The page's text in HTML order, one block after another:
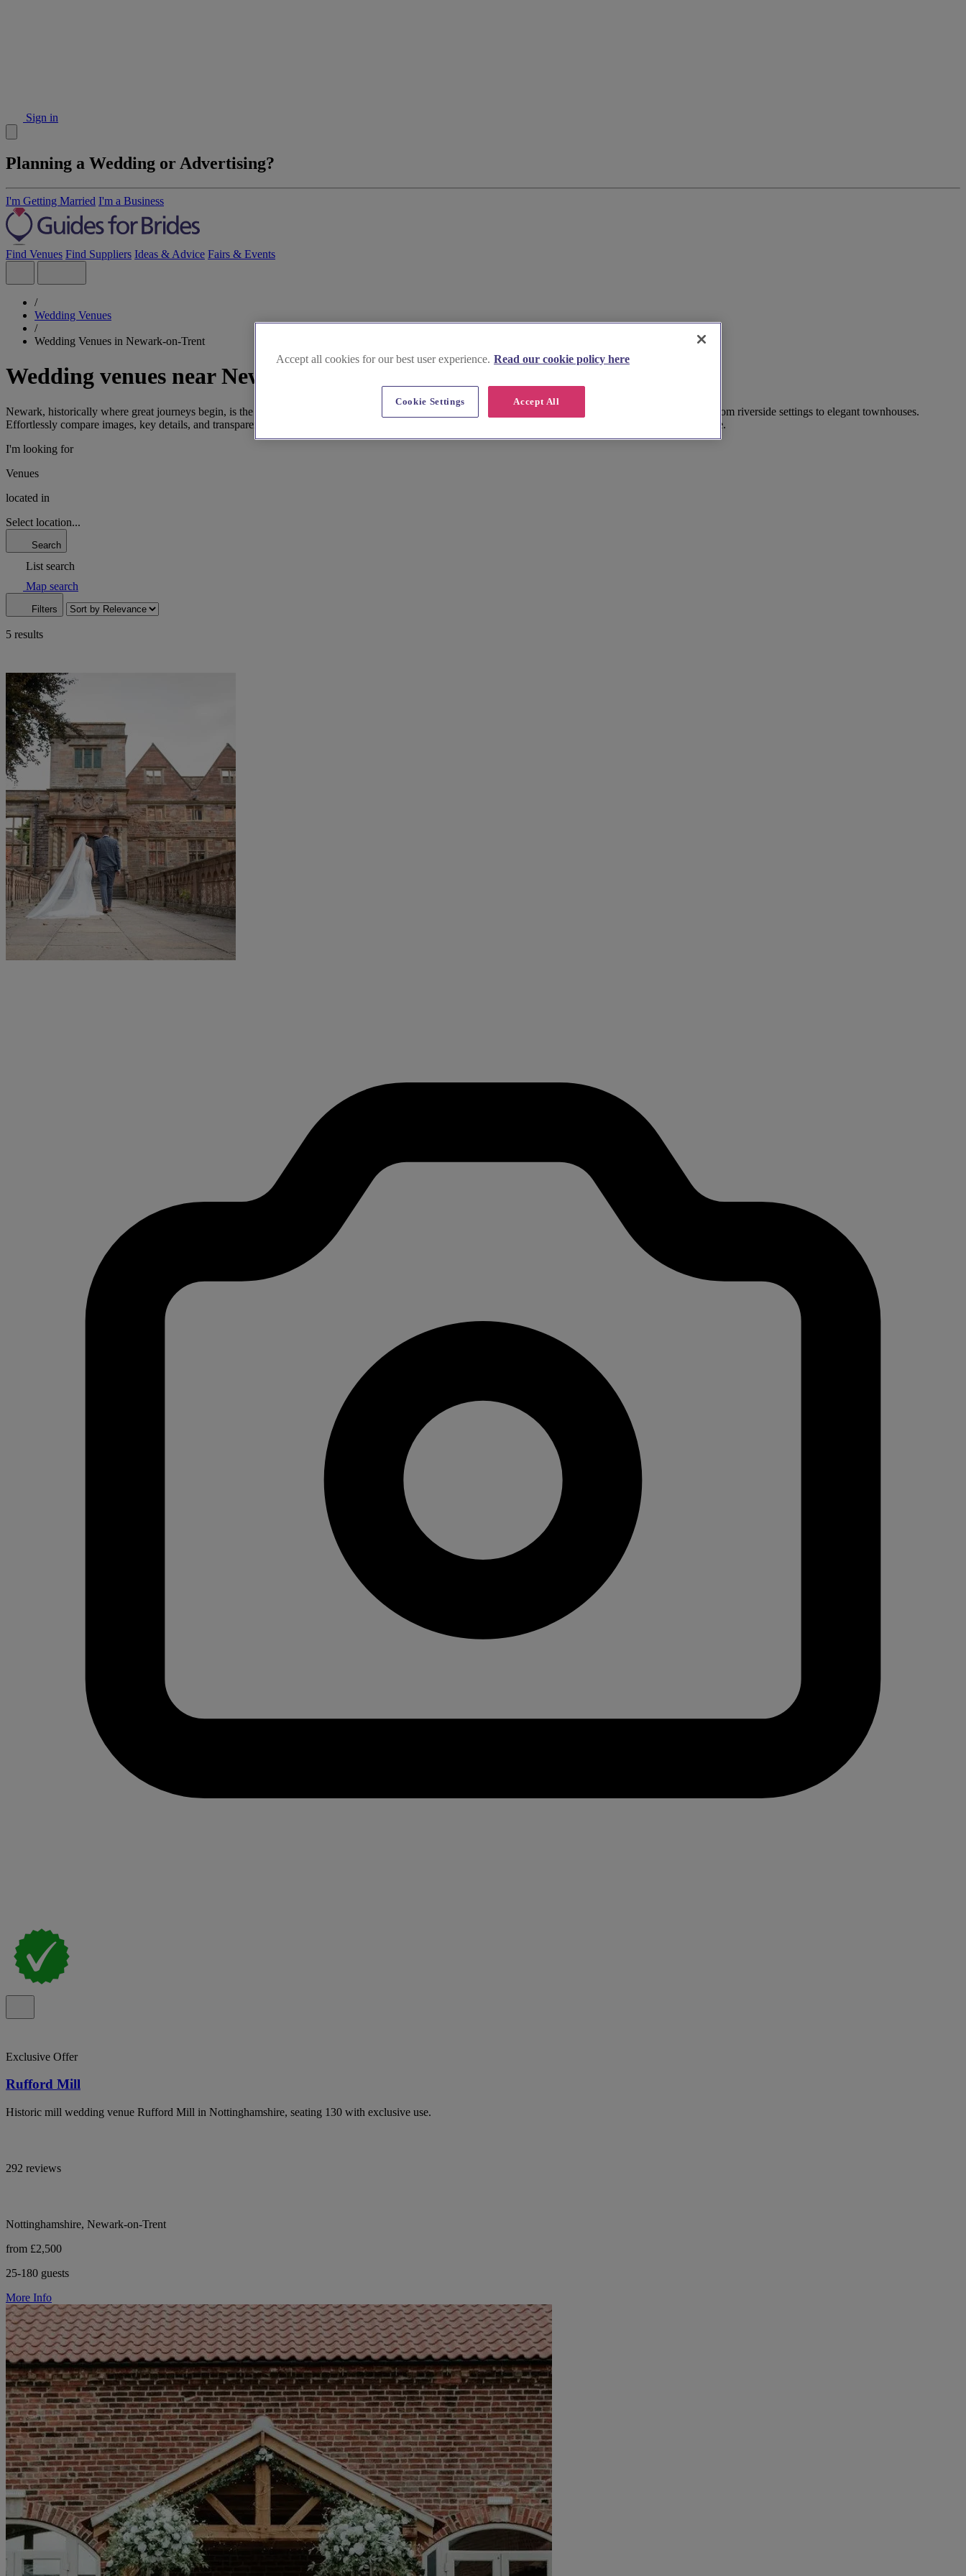
Sign in
Planning a Wedding or Advertising?
I'm Getting Married I'm a Business
Find Venues Find Suppliers Ideas & Advice Fairs & Events
/
Wedding Venues
/
Wedding Venues in Newark-on-Trent
Wedding venues near Newark-on-Trent
Newark, historically where great journeys begin, is the perfect setting for your wedding. Discover our curated collection of Nottinghamshire's finest venues, from riverside settings to elegant townhouses.
Effortlessly compare images, key details, and transparent pricing. With insider tips for each location, you can secure your ideal venue with confidence and ease.
I'm looking for
Venues
located in
Select location...
Search
List search
Map search
Filters
5 results
Exclusive Offer
Rufford Mill
Historic mill wedding venue Rufford Mill in Nottinghamshire, seating 130 with exclusive use.
292 reviews
Nottinghamshire, Newark-on-Trent
from £2,500
25-180 guests
More Info
Accept all cookies for our best user experience. Read our cookie policy here
Accept All
Cookie Settings